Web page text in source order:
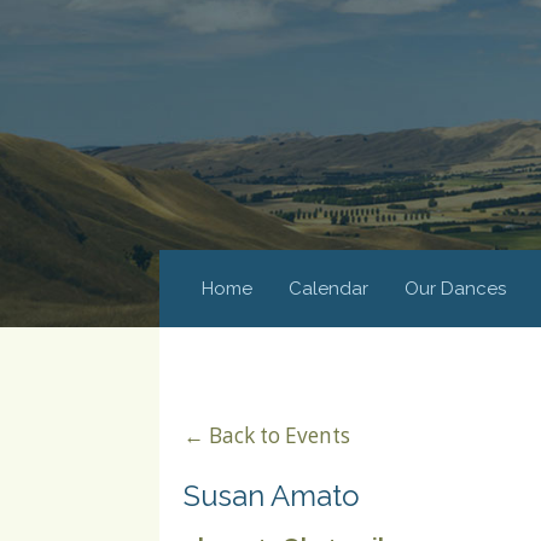
Home Calendar Our Dances
← Back to Events
Susan Amato